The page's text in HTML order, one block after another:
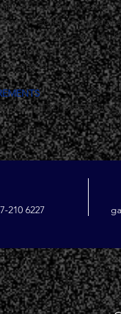
and two-family version.
by its
and by high sound
bell allows easy
all needs.
MOUNTED EXTERNAL
210 6227